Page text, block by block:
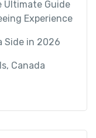
Ultimate Guide
Experience
Side in 2026
Canada